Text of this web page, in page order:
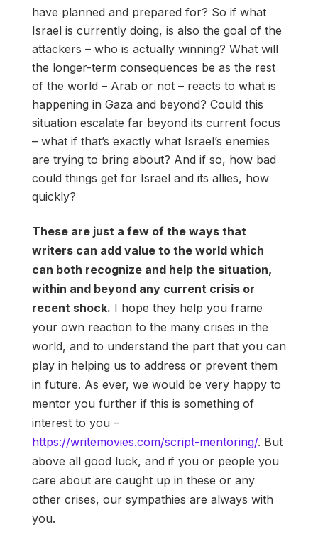
have planned and prepared for? So if what
Israel is currently doing, is also the goal of the
attackers – who is actually winning? What will
the longer-term consequences be as the rest
of the world – Arab or not – reacts to what is
happening in Gaza and beyond? Could this
situation escalate far beyond its current focus
– what if that’s exactly what Israel’s enemies
are trying to bring about? And if so, how bad
could things get for Israel and its allies, how
quickly?
These are just a few of the ways that
writers can add value to the world which
can both recognize and help the situation,
within and beyond any current crisis or
recent shock. I hope they help you frame
your own reaction to the many crises in the
world, and to understand the part that you can
play in helping us to address or prevent them
in future. As ever, we would be very happy to
mentor you further if this is something of
interest to you –
https://writemovies.com/script-mentoring/. But
above all good luck, and if you or people you
care about are caught up in these or any
other crises, our sympathies are always with
you.